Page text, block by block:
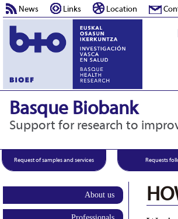
News Links Location
Basque Biobank
Support for research to
Request of samples and services Requests
About us